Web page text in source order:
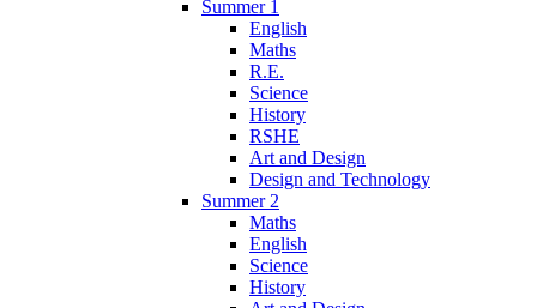
Summer 1
English
Maths
R.E.
Science
History
RSHE
Art and Design
Design and Technology
Summer 2
Maths
English
Science
History